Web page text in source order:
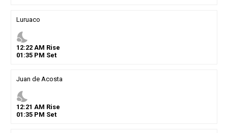
Luruaco
nights_stay
12:22AM Rise
01 :35PM Set
Juan de Acosta
nights_stay
12:21 AM Rise
01 :35PM Set